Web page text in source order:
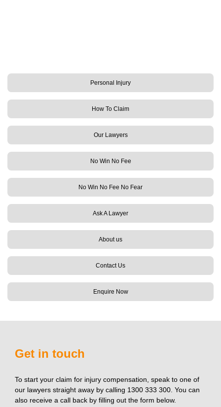
Personal Injury
How To Claim
Our Lawyers
No Win No Fee
No Win No Fee No Fear
Ask A Lawyer
About us
Contact Us
Enquire Now
Get in touch
To start your claim for injury compensation, speak to one of
our lawyers straight away by calling 1300 333 300. You can
also receive a call back by filling out the form below.